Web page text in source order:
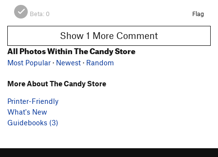
Beta: 0 Flag
Show 1 More Comment
All Photos Within The Candy Store
Most Popular · Newest · Random
More About The Candy Store
Printer-Friendly
What's New
Guidebooks (3)